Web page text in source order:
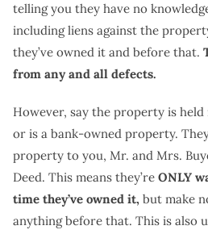
telling you they have no
including liens against the
they’ve owned it and before that.
from any and all defects.
However, say the property is
or is a bank-owned property.
property to you, Mr. and Mrs.
Deed. This means they’re ONLY
time they’ve owned it, but make
anything before that. This is also